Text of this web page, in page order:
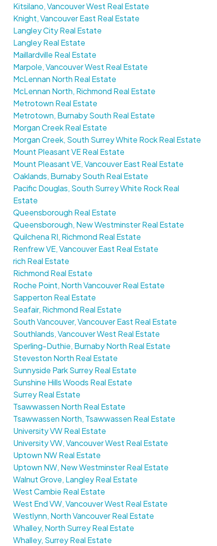
Kitsilano, Vancouver West Real Estate
Knight, Vancouver East Real Estate
Langley City Real Estate
Langley Real Estate
Maillardville Real Estate
Marpole, Vancouver West Real Estate
McLennan North Real Estate
McLennan North, Richmond Real Estate
Metrotown Real Estate
Metrotown, Burnaby South Real Estate
Morgan Creek Real Estate
Morgan Creek, South Surrey White Rock Real Estate
Mount Pleasant VE Real Estate
Mount Pleasant VE, Vancouver East Real Estate
Oaklands, Burnaby South Real Estate
Pacific Douglas, South Surrey White Rock Real
Estate
Queensborough Real Estate
Queensborough, New Westminster Real Estate
Quilchena RI, Richmond Real Estate
Renfrew VE, Vancouver East Real Estate
rich Real Estate
Richmond Real Estate
Roche Point, North Vancouver Real Estate
Sapperton Real Estate
Seafair, Richmond Real Estate
South Vancouver, Vancouver East Real Estate
Southlands, Vancouver West Real Estate
Sperling-Duthie, Burnaby North Real Estate
Steveston North Real Estate
Sunnyside Park Surrey Real Estate
Sunshine Hills Woods Real Estate
Surrey Real Estate
Tsawwassen North Real Estate
Tsawwassen North, Tsawwassen Real Estate
University VW Real Estate
University VW, Vancouver West Real Estate
Uptown NW Real Estate
Uptown NW, New Westminster Real Estate
Walnut Grove, Langley Real Estate
West Cambie Real Estate
West End VW, Vancouver West Real Estate
Westlynn, North Vancouver Real Estate
Whalley, North Surrey Real Estate
Whalley, Surrey Real Estate